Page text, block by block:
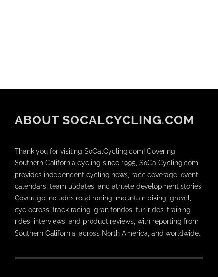
ABOUT SOCALCYCLING.COM
Thank you for visiting SoCalCycling.com! Covering
Southern California cycling since 1995, SoCalCycling.com
provides independent cycling news, race coverage, event
calendars, team updates, and athlete development stories.
Coverage includes road racing, mountain biking, gravel,
cyclocross, track racing, gran fondos, fun rides, training
rides, interviews, and product reviews, with reporting from
Southern California, across North America, and worldwide.